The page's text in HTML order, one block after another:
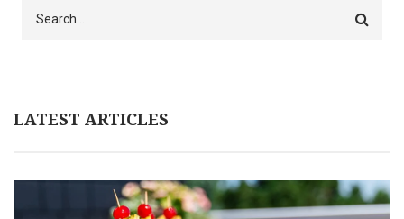
LATEST ARTICLES